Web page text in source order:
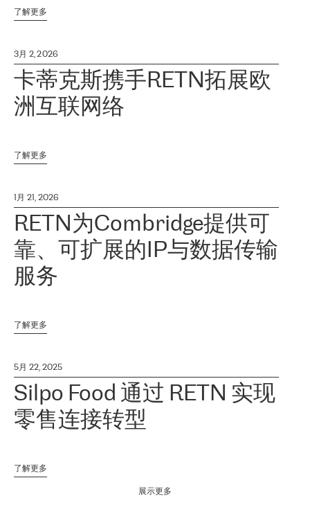
了解更多
3月 2, 2026
卡蒂克斯携手RETN拓展欧
洲互联网络
了解更多
1月 21, 2026
RETN为Combridge提供可
靠、可扩展的IP与数据传输
服务
了解更多
5月 22, 2025
Silpo Food 通过 RETN 实现
零售连接转型
了解更多
展示更多